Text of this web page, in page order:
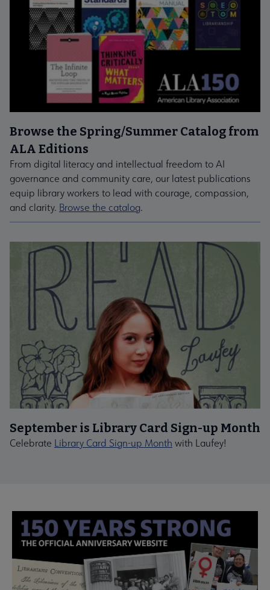
Browse the Spring/Summer Catalog from
ALA Editions
From digital literacy and intellectual freedom to AI
governance and community care, our latest publications
equip library workers to lead with courage, compassion,
and clarity. Browse the catalog.
September is Library Card Sign-up Month
Celebrate Library Card Sign-up Month with Laufey!